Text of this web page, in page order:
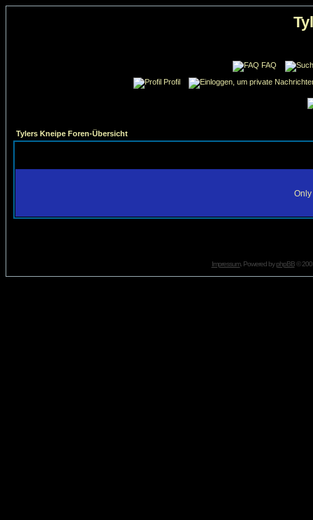
FAQ
Profil
Tylers Kneipe Foren-Übersicht
Impressum. Powered byphpBB©